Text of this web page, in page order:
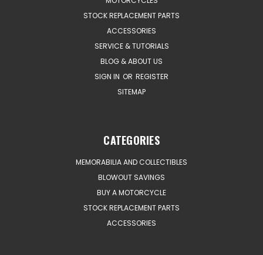
STOCK REPLACEMENT PARTS
ACCESSORIES
SERVICE & TUTORIALS
BLOG & ABOUT US
SIGN IN OR REGISTER
SITEMAP
CATEGORIES
MEMORABILIA AND COLLECTIBLES
BLOWOUT SAVINGS
BUY A MOTORCYCLE
STOCK REPLACEMENT PARTS
ACCESSORIES